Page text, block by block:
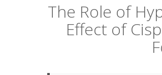
The Role of
Effect of